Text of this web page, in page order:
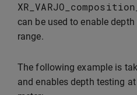
can be used to enable
range.
The following example is
and enables depth testing